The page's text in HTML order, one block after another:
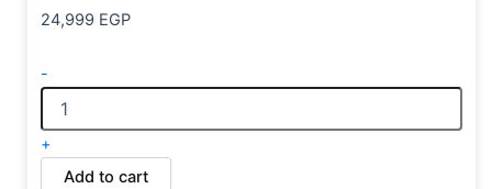
24,999 EGP
-
+
Add to cart